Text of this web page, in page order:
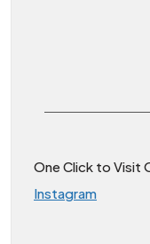
One Click to Visit
Instagram